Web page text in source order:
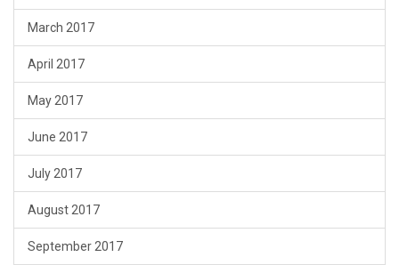
March 2017
April 2017
May 2017
June 2017
July 2017
August 2017
September 2017